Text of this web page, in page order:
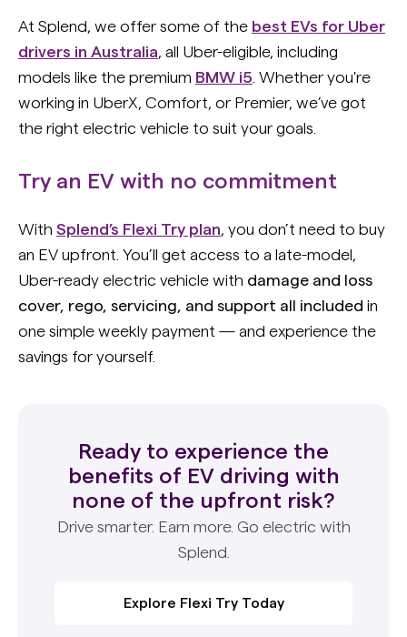
At Splend, we offer some of the best EVs for Uber
drivers in Australia, all Uber-eligible, including
models like the premium BMW i5 . Whether you're
working in UberX, Comfort, or Premier, we’ve got
the right electric vehicle to suit your goals.
Try an EV with no commitment
With Splend’s Flexi Try plan, you don’t need to buy
an EV upfront. You’ll get access to a late-model,
Uber-ready electric vehicle with damage and loss
cover, rego, servicing, and support all included in
one simple weekly payment — and experience the
savings for yourself.
Ready to experience the
benefits of EV driving with
none of the upfront risk?
Drive smarter. Earn more. Go electric with
Splend.
Explore Flexi Try Today